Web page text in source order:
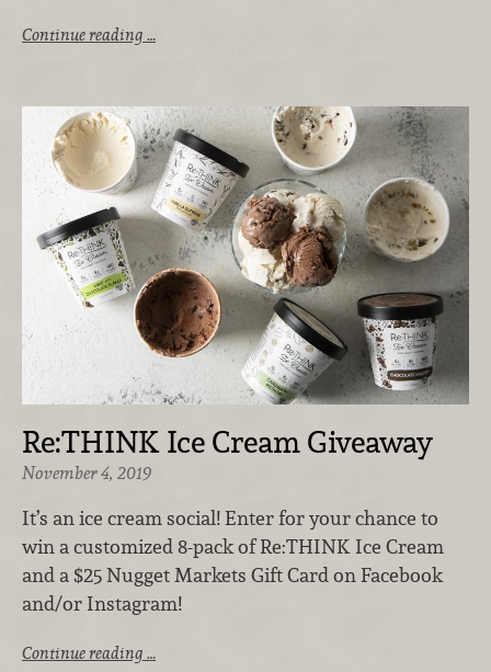
Continue reading …
Re:THINK Ice Cream Giveaway
November 4, 2019
It’s an ice cream social! Enter for your chance to
win a customized 8-pack of Re:THINK Ice Cream
and a $25 Nugget Markets Gift Card on Facebook
and/or Instagram!
Continue reading …